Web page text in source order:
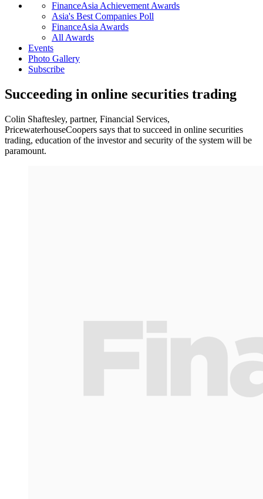
FinanceAsia Achievement Awards
Asia's Best Companies Poll
FinanceAsia Awards
All Awards
Events
Photo Gallery
Subscribe
Succeeding in online securities trading
Colin Shaftesley, partner, Financial Services,
PricewaterhouseCoopers says that to succeed in online securities
trading, education of the investor and security of the system will be
paramount.